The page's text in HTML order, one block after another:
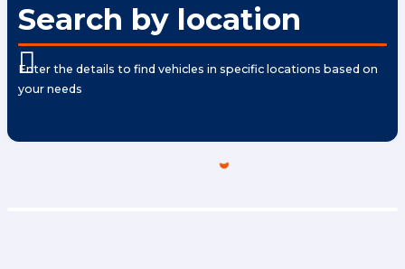
Search by location
Enter the details to find vehicles in specific locations based on
your needs